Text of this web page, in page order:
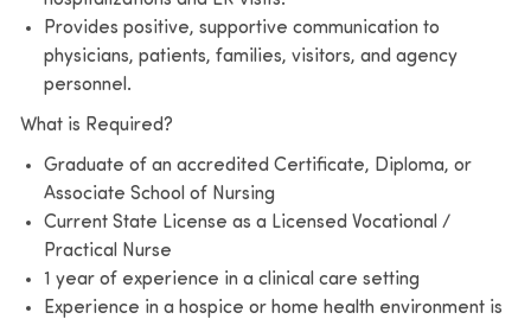
Provides positive, supportive communication to
physicians, patients, families, visitors, and agency
personnel.
What is Required?
Graduate of an accredited Certificate, Diploma, or
Associate School of Nursing
Current State License as a Licensed Vocational /
Practical Nurse
1 year of experience in a clinical care setting
Experience in a hospice or home health environment is